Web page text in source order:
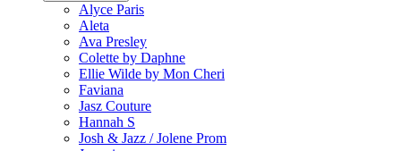
Alyce Paris
Aleta
Ava Presley
Colette by Daphne
Ellie Wilde by Mon Cheri
Faviana
Jasz Couture
Hannah S
Josh & Jazz / Jolene Prom